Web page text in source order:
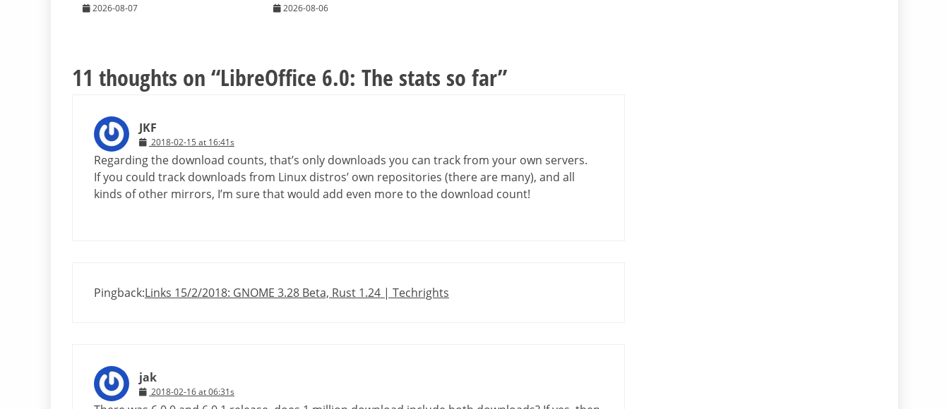
2026-08-07 2026-08-06
11 thoughts on “LibreOffice 6.0: The stats so far”
JKF
2018-02-15 at 16:41s
Regarding the download counts, that’s only downloads you can track from your own servers.
If you could track downloads from Linux distros’ own repositories (there are many), and all
kinds of other mirrors, I’m sure that would add even more to the download count!
Pingback:Links 15/2/2018: GNOME 3.28 Beta, Rust 1.24 | Techrights
jak
2018-02-16 at 06:31s